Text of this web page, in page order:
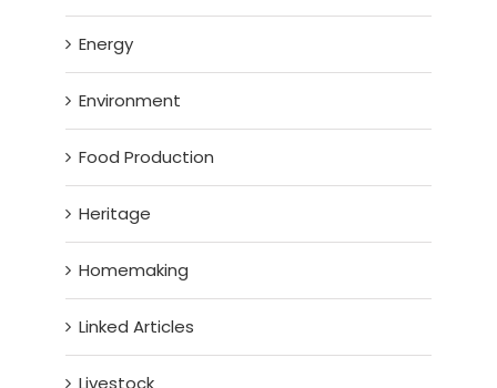
Energy
Environment
Food Production
Heritage
Homemaking
Linked Articles
Livestock